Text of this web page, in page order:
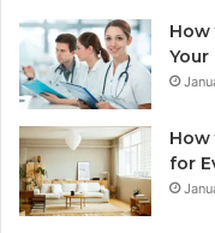
Your
How
for